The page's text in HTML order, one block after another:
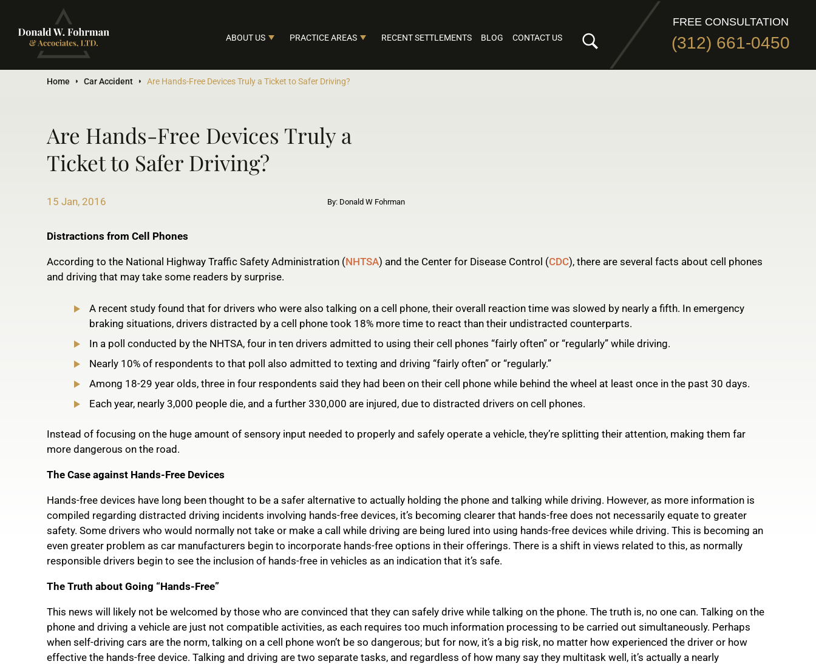
ABOUT US PRACTICE AREAS RECENT SETTLEMENTS BLOG CONTACT US
FREE CONSULTATION
(312) 661-0450
Home Car Accident Are Hands-Free Devices Truly a Ticket to Safer Driving?
Are Hands-Free Devices Truly a
Ticket to Safer Driving?
15 Jan, 2016 By: Donald W Fohrman
Distractions from Cell Phones
According to the National Highway Traffic Safety Administration (NHTSA) and the Center for Disease Control (CDC), there are several facts about cell phones
and driving that may take some readers by surprise.
A recent study found that for drivers who were also talking on a cell phone, their overall reaction time was slowed by nearly a fifth. In emergency
braking situations, drivers distracted by a cell phone took 18% more time to react than their undistracted counterparts.
In a poll conducted by the NHTSA, four in ten drivers admitted to using their cell phones “fairly often” or “regularly” while driving.
Nearly 10% of respondents to that poll also admitted to texting and driving “fairly often” or “regularly.”
Among 18-29 year olds, three in four respondents said they had been on their cell phone while behind the wheel at least once in the past 30 days.
Each year, nearly 3,000 people die, and a further 330,000 are injured, due to distracted drivers on cell phones.
Instead of focusing on the huge amount of sensory input needed to properly and safely operate a vehicle, they’re splitting their attention, making them far
more dangerous on the road.
The Case against Hands-Free Devices
Hands-free devices have long been thought to be a safer alternative to actually holding the phone and talking while driving. However, as more information is
compiled regarding distracted driving incidents involving hands-free devices, it’s becoming clearer that hands-free does not necessarily equate to greater
safety. Some drivers who would normally not take or make a call while driving are being lured into using hands-free devices while driving. This is becoming an
even greater problem as car manufacturers begin to incorporate hands-free options in their offerings. There is a shift in views related to this, as normally
responsible drivers begin to see the inclusion of hands-free in vehicles as an indication that it’s safe.
The Truth about Going “Hands-Free”
This news will likely not be welcomed by those who are convinced that they can safely drive while talking on the phone. The truth is, no one can. Talking on the
phone and driving a vehicle are just not compatible activities, as each requires too much information processing to be carried out simultaneously. Perhaps
when self-driving cars are the norm, talking on a cell phone won’t be so dangerous; but for now, it’s a big risk, no matter how experienced the driver or how
effective the hands-free device. Talking and driving are two separate tasks, and regardless of how many say they multitask well, it’s actually a nearly